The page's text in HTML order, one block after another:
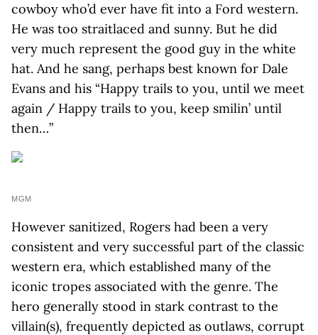
cowboy who’d ever have fit into a Ford western.
He was too straitlaced and sunny. But he did
very much represent the good guy in the white
hat. And he sang, perhaps best known for Dale
Evans and his “Happy trails to you, until we meet
again / Happy trails to you, keep smilin’ until
then…”
MGM
However sanitized, Rogers had been a very
consistent and very successful part of the classic
western era, which established many of the
iconic tropes associated with the genre. The
hero generally stood in stark contrast to the
villain(s), frequently depicted as outlaws, corrupt